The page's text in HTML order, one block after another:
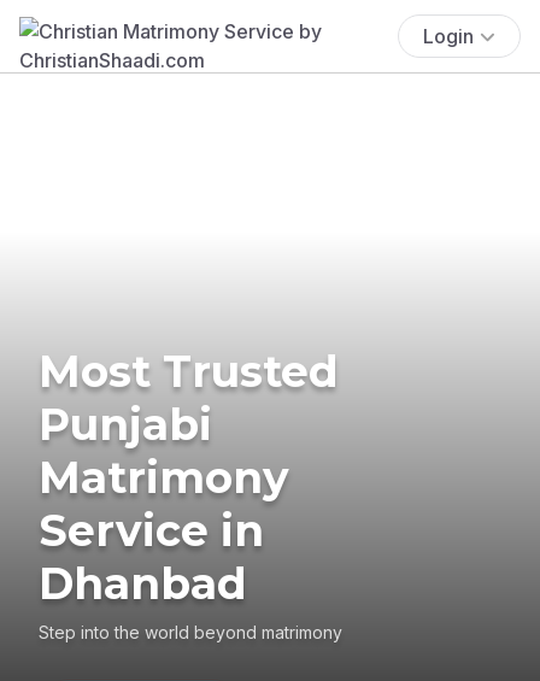
Login
Most Trusted
Punjabi
Matrimony
Service in
Dhanbad
Step into the world beyond matrimony